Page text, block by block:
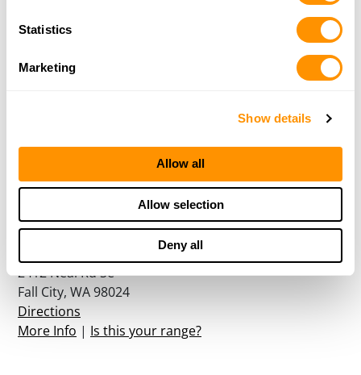
Statistics
Marketing
Show details
Allow all
Allow selection
Deny all
Arlington, WA 98223
More Info
North Central Washington Gun Club
East Wenatchee, WA 98802
Directions
Is this your range?
Northwest Sporting Clays
2412 Neal Rd Se
Fall City, WA 98024
Directions
More Info | Is this your range?